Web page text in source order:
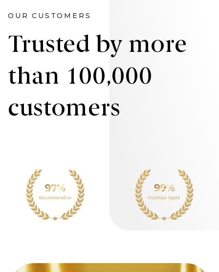
OUR CUSTOMERS
Trusted by more
than 100,000
customers